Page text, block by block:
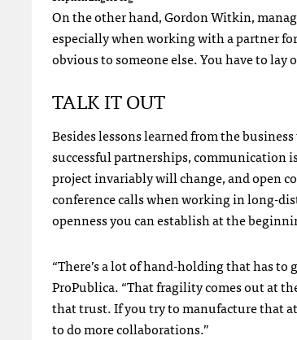
On the other hand, Gordon Witkin,
especially when working with a partner
obvious to someone else. You have to
TALKITOUT
Besides lessons learned from the
successful partnerships, communication
project invariably will change, and open
conference calls when working in long-
openness you can establish at the
“There’s a lot of hand-holding that has
ProPublica. “That fragility comes out at
that trust. If you try to manufacture that
to do more collaborations.”